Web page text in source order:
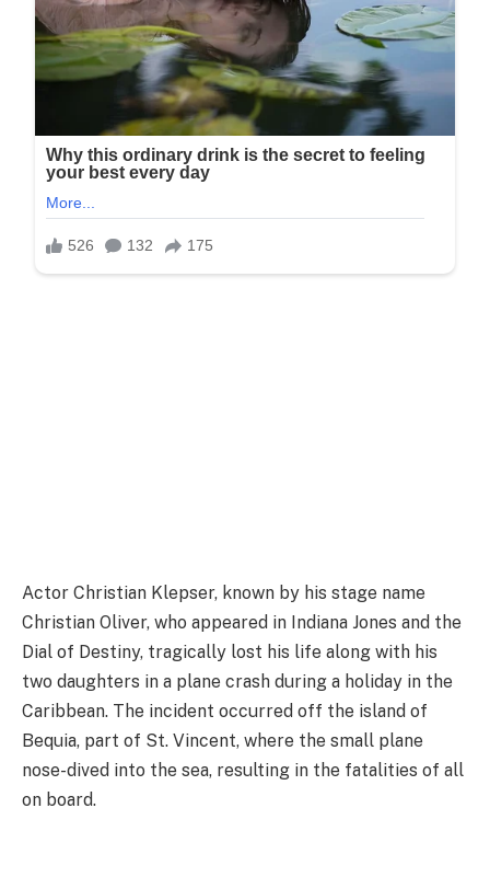
Actor Christian Klepser, known by his stage name
Christian Oliver, who appeared in Indiana Jones and the
Dial of Destiny, tragically lost his life along with his
two daughters in a plane crash during a holiday in the
Caribbean. The incident occurred off the island of
Bequia, part of St. Vincent, where the small plane
nose-dived into the sea, resulting in the fatalities of all
on board.